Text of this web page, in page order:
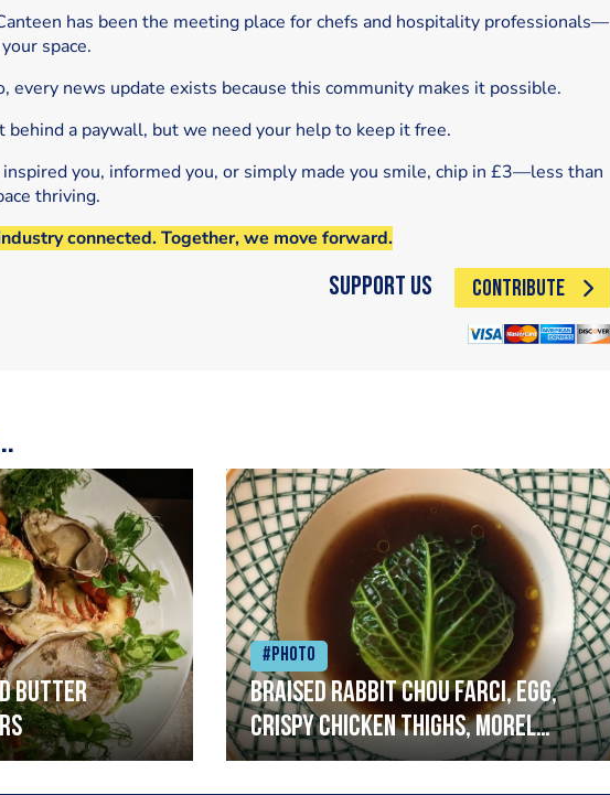
has been the meeting place for chefs and hospitality professionals—
space.
every news update exists because this community makes it possible.
behind a paywall, but we need your help to keep it free.
inspired you, informed you, or simply made you smile, chip in £3—less than
thriving.
connected. Together, we move forward.
Support Us CONTRIBUTE
butter
#Photo
Braised rabbit Chou farci, egg,
crispy chicken thighs, morel
mushrooms,wholegrain mustard,